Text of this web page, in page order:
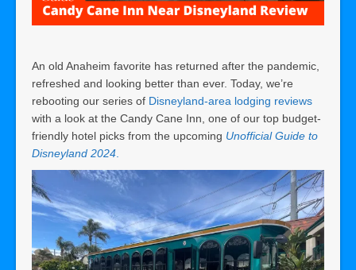
An old Anaheim favorite has returned after the pandemic,
refreshed and looking better than ever. Today, we’re
rebooting our series of Disneyland-area lodging reviews
with a look at the Candy Cane Inn, one of our top budget-
friendly hotel picks from the upcoming Unofficial Guide to
Disneyland 2024.